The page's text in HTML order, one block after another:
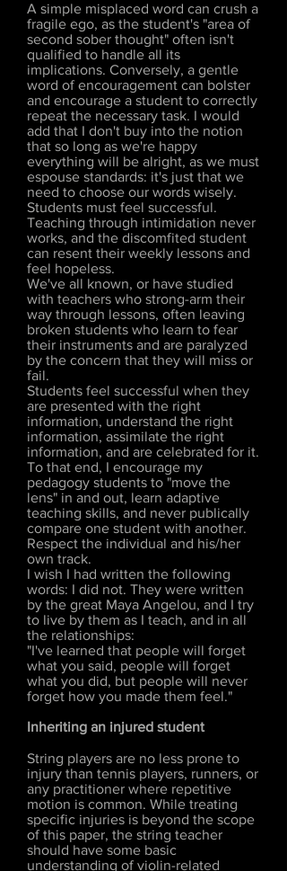
A simple misplaced word can crush a
fragile ego, as the student's "area of
second sober thought" often isn't
qualified to handle all its
implications. Conversely, a gentle
word of encouragement can bolster
and encourage a student to correctly
repeat the necessary task. I would
add that I don't buy into the notion
that so long as we're happy
everything will be alright, as we must
espouse standards: it's just that we
need to choose our words wisely.
Students must feel successful.
Teaching through intimidation never
works, and the discomfited student
can resent their weekly lessons and
feel hopeless.
We've all known, or have studied
with teachers who strong-arm their
way through lessons, often leaving
broken students who learn to fear
their instruments and are paralyzed
by the concern that they will miss or
fail.
Students feel successful when they
are presented with the right
information, understand the right
information, assimilate the right
information, and are celebrated for it.
To that end, I encourage my
pedagogy students to "move the
lens" in and out, learn adaptive
teaching skills, and never publically
compare one student with another.
Respect the individual and his/her
own track.
I wish I had written the following
words: I did not. They were written
by the great Maya Angelou, and I try
to live by them as I teach, and in all
the relationships:
"I've learned that people will forget
what you said, people will forget
what you did, but people will never
forget how you made them feel."
Inheriting an injured student
String players are no less prone to
injury than tennis players, runners, or
any practitioner where repetitive
motion is common. While treating
specific injuries is beyond the scope
of this paper, the string teacher
should have some basic
understanding of violin-related